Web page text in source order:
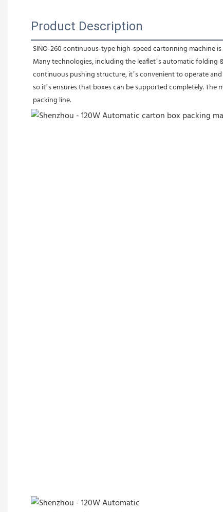
Product Description
SINO-260 continuous-type high-speed cartonning machine
Many technologies, including the leaflet’s automatic
continuous pushing structure, it’s convenient to operate
so it’s ensures that boxes can be supported completely.
packing line.